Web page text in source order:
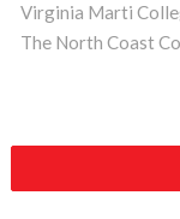
Virginia Marti
The North Coast